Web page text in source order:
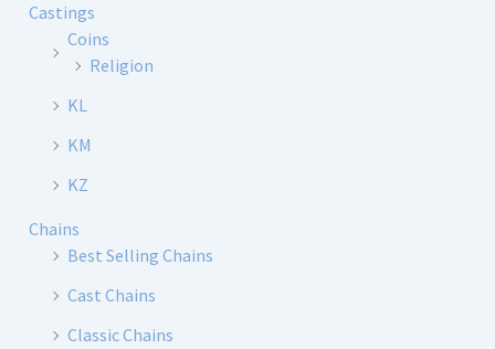
Castings
Coins
Religion
KL
KM
KZ
Chains
Best Selling Chains
Cast Chains
Classic Chains